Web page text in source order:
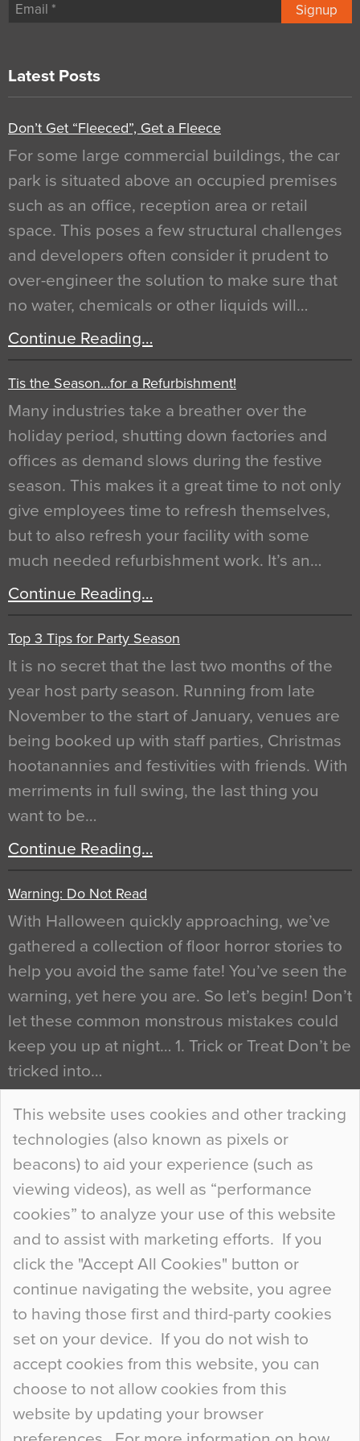
This website uses cookies and other tracking
technologies (also known as pixels or
beacons) to aid your experience (such as
viewing videos), as well as “performance
cookies” to analyze your use of this website
and to assist with marketing efforts. If you
click the "Accept All Cookies" button or
continue navigating the website, you agree
to having those first and third-party cookies
set on your device. If you do not wish to
accept cookies from this website, you can
choose to not allow cookies from this
website by updating your browser
Signup
Latest Posts
Don’t Get “Fleeced”, Get a Fleece
For some large commercial buildings, the car
park is situated above an occupied premises
such as an office, reception area or retail
space. This poses a few structural challenges
and developers often consider it prudent to
over-engineer the solution to make sure that
no water, chemicals or other liquids will…
Continue Reading…
Tis the Season…for a Refurbishment!
Many industries take a breather over the
holiday period, shutting down factories and
offices as demand slows during the festive
season. This makes it a great time to not only
give employees time to refresh themselves,
but to also refresh your facility with some
much needed refurbishment work. It’s an…
Continue Reading…
Top 3 Tips for Party Season
It is no secret that the last two months of the
year host party season. Running from late
November to the start of January, venues are
being booked up with staff parties, Christmas
hootanannies and festivities with friends. With
merriments in full swing, the last thing you
want to be…
Continue Reading…
Warning: Do Not Read
With Halloween quickly approaching, we’ve
gathered a collection of floor horror stories to
help you avoid the same fate! You’ve seen the
warning, yet here you are. So let’s begin! Don’t
let these common monstrous mistakes could
keep you up at night… 1. Trick or Treat Don’t be
tricked into…
Continue Reading…
Curious Colours and Uncanny Interiors
When specifying new floor materials there are
so many factors to consider that colour may be
at the bottom of the list. In fact, the majority of
people may not even notice the colour of the
floor, unless there is something particularly
curious about it. Uncanny Interiors This is
most…
Continue Reading…